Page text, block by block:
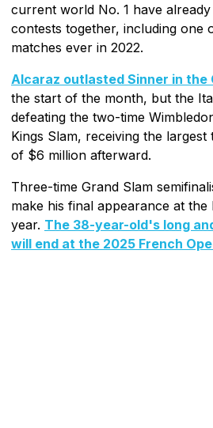
current world No. 1 have
contests together, including one
matches ever in 2022.
Alcaraz outlasted Sinner in the
the start of the month, but the
defeating the two-time
Kings Slam, receiving the
of $6 million afterward.
Three-time Grand Slam
make his final appearance at the
year. The 38-year-old's long
will end at the 2025 French